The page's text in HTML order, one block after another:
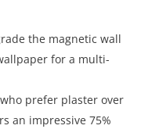
the magnetic wall
for a multi-
prefer plaster over
an impressive 75%